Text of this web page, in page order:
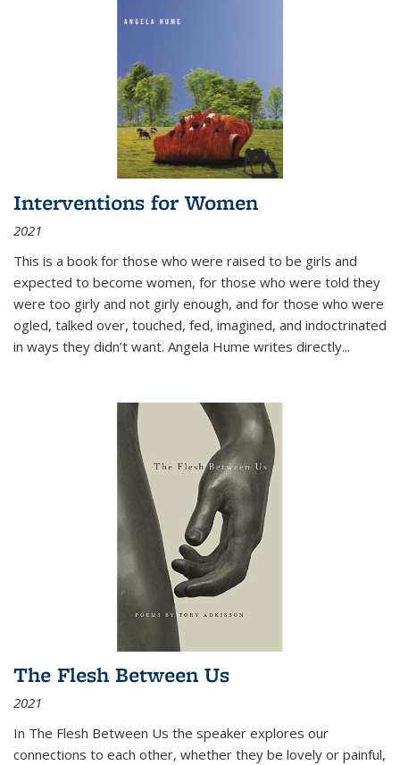
Interventions for Women
2021
This is a book for those who were raised to be girls and
expected to become women, for those who were told they
were too girly and not girly enough, and for those who were
ogled, talked over, touched, fed, imagined, and indoctrinated
in ways they didn’t want. Angela Hume writes directly...
The Flesh Between Us
2021
In The Flesh Between Us the speaker explores our
connections to each other, whether they be lovely or painful,